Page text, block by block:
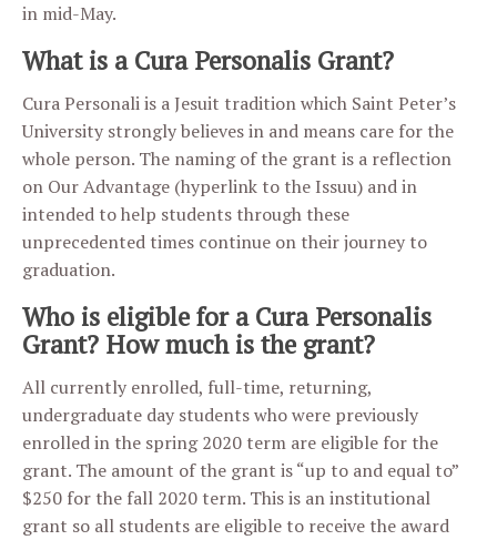
in mid-May.
What is a Cura Personalis Grant?
Cura Personali is a Jesuit tradition which Saint Peter’s
University strongly believes in and means care for the
whole person. The naming of the grant is a reflection
on Our Advantage (hyperlink to the Issuu) and in
intended to help students through these
unprecedented times continue on their journey to
graduation.
Who is eligible for a Cura Personalis
Grant? How much is the grant?
All currently enrolled, full-time, returning,
undergraduate day students who were previously
enrolled in the spring 2020 term are eligible for the
grant. The amount of the grant is “up to and equal to”
$250 for the fall 2020 term. This is an institutional
grant so all students are eligible to receive the award